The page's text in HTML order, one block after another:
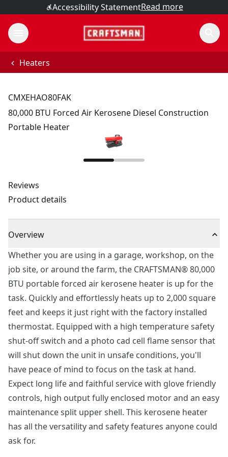
Accessibility StatementRead more
Heaters
CMXEHAO80FAK
80,000 BTU Forced Air Kerosene Diesel Construction
Portable Heater
Reviews
Product details
Overview
Whether you are using in a garage, workshop, on the
job site, or around the farm, the CRAFTSMAN® 80,000
BTU portable forced air kerosene heater is up for the
task. Quickly and effortlessly heats up to 2,000 square
feet and keeps it just right with the factory installed
thermostat. Equipped with a high temperature safety
shut-off switch and a photo cad cell flame sensor that
will shut down the unit in unsafe conditions, you'll
have peace of mind to focus on the task at hand.
Expect long life and faithful service with glove friendly
controls, high output fully enclosed motor and an easy
maintenance split upper shell. This kerosene heater
has all the versatility and safety features anyone could
ask for.